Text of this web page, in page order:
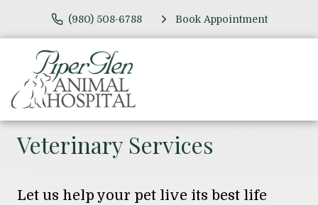
(980) 508-6788 Book Appointment
Veterinary Services
Let us help your pet live its best life